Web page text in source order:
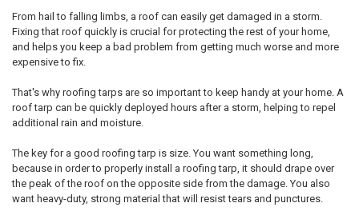
From hail to falling limbs, a roof can easily get damaged in a storm.
Fixing that roof quickly is crucial for protecting the rest of your home,
and helps you keep a bad problem from getting much worse and more
expensive to fix.
That's why roofing tarps are so important to keep handy at your home. A
roof tarp can be quickly deployed hours after a storm, helping to repel
additional rain and moisture.
The key for a good roofing tarp is size. You want something long,
because in order to properly install a roofing tarp, it should drape over
the peak of the roof on the opposite side from the damage. You also
want heavy-duty, strong material that will resist tears and punctures.